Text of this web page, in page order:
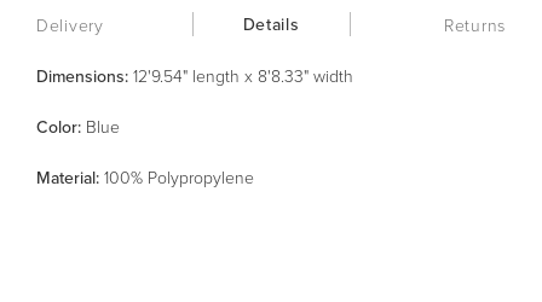
Delivery Details Returns
Dimensions: 12'9.54" length x 8'8.33" width
Color: Blue
Material: 100% Polypropylene